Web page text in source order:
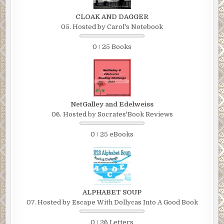
“No, not your kid. A woman.”
The weight on his chest lifted, but only temporarily.
“Candace Epstein. She was hit by a car this morning.”
Fremmer noticed that the detective observed him
carefully, studying his reaction as he spoke. Fremmer
couldn’t hold back the shock—and perhaps a little alarm—
from showing in his eyes.
The detective didn’t respond right away. So Fremmer
“Bad. She isn’t expected to survive.”
CLOAK AND DAGGER
05. Hosted by Carol's Notebook
0 / 25 Books
NetGalley and Edelweiss
06. Hosted by Socrates'Book Reviews
0 / 25 eBooks
ALPHABET SOUP
07. Hosted by Escape With Dollycas Into A Good Book
0 / 26 Letters